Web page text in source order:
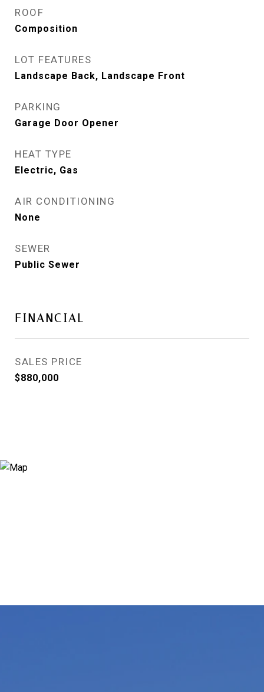
ROOF
Composition
LOT FEATURES
Landscape Back, Landscape Front
PARKING
Garage Door Opener
HEAT TYPE
Electric, Gas
AIR CONDITIONING
None
SEWER
Public Sewer
FINANCIAL
SALES PRICE
$880,000